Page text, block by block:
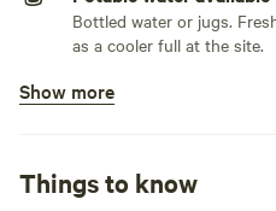
problem explore one of our
Vanderbilt mansion, Theodore
Montgomery Place Mansion,
Bottled water or jugs.
as a cooler full at the site.
Bins available
Grill over firepit. There is a
Show more
Things to know